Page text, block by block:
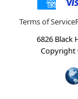
Terms of Service
6826 Black